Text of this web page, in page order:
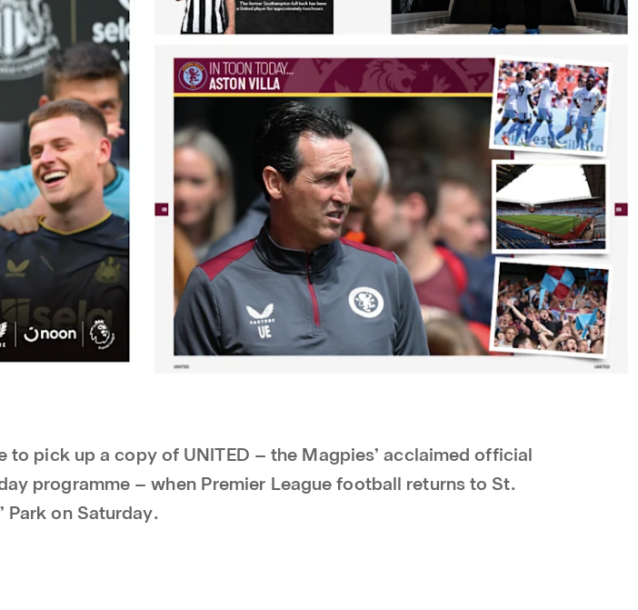
to pick up a copy of UNITED – the Magpies’ acclaimed official
programme – when Premier League football returns to St.
Park on Saturday.